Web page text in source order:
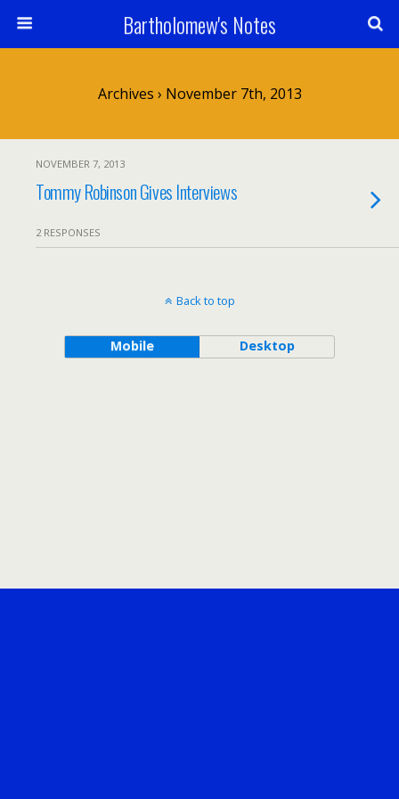
Bartholomew's Notes
Archives › November 7th, 2013
NOVEMBER 7, 2013
Tommy Robinson Gives Interviews
2 RESPONSES
Back to top
Mobile Desktop